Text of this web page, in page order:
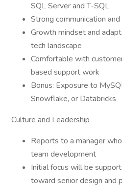
SQL Server and T-SQL
Strong communication
Growth mindset and
tech landscape
Comfortable with
based support work
Bonus: Exposure to
Snowflake, or Databricks
Culture and Leadership
Reports to a manager
team development
Initial focus will be
toward senior design and